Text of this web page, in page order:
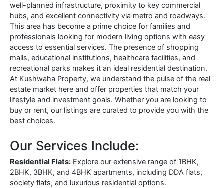
well-planned infrastructure, proximity to key commercial
hubs, and excellent connectivity via metro and roadways.
This area has become a prime choice for families and
professionals looking for modern living options with easy
access to essential services. The presence of shopping
malls, educational institutions, healthcare facilities, and
recreational parks makes it an ideal residential destination.
At Kushwaha Property, we understand the pulse of the real
estate market here and offer properties that match your
lifestyle and investment goals. Whether you are looking to
buy or rent, our listings are curated to provide you with the
best choices.
Our Services Include:
Residential Flats: Explore our extensive range of 1BHK,
2BHK, 3BHK, and 4BHK apartments, including DDA flats,
society flats, and luxurious residential options.